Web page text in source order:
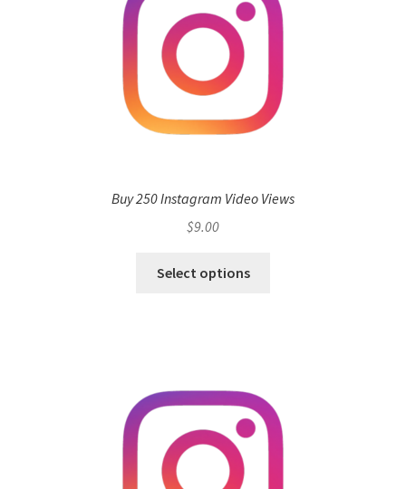
Buy 250 Instagram Video Views
$9.00
Select options